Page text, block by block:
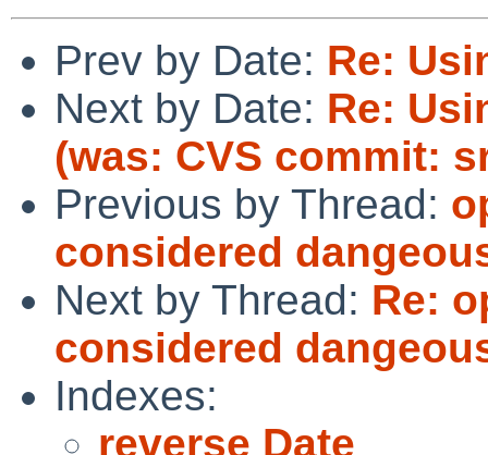
Prev by Date: Re:
Next by Date: Re:
(was: CVS commit:
Previous by Thread:
considered
Next by Thread: Re:
considered
Indexes:
reverse Date